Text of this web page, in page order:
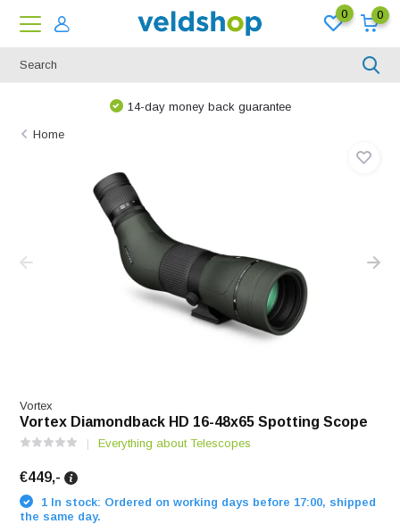
0 0
14-day money back guarantee
Home
Vortex
Vortex Diamondback HD 16-48x65 Spotting Scope
Everything about Telescopes
€449,-
1 In stock: Ordered on working days before 17:00, shipped
the same day.